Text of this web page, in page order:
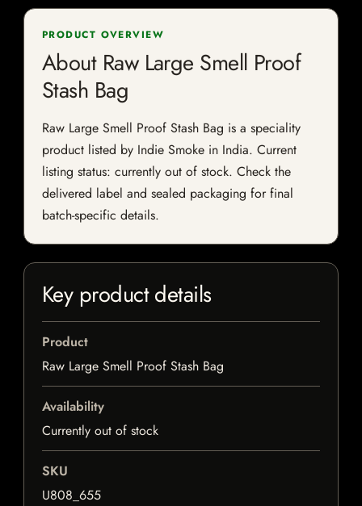
PRODUCT OVERVIEW
About Raw Large Smell Proof
Stash Bag
Raw Large Smell Proof Stash Bag is a speciality
product listed by Indie Smoke in India. Current
listing status: currently out of stock. Check the
delivered label and sealed packaging for final
batch-specific details.
Key product details
Product
Raw Large Smell Proof Stash Bag
Availability
Currently out of stock
SKU
U808_655